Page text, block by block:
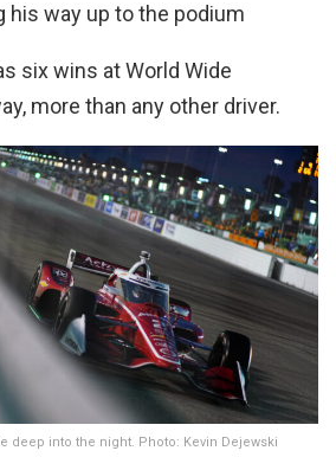
his way up to the podium
six wins at World Wide
more than any other driver.
deep into the night. Photo: Kevin Dejewski